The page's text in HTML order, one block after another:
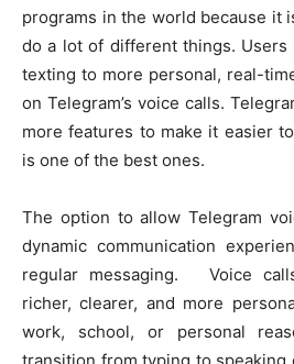
programs in the world because it
do a lot of different things. Users
texting to more personal, real-
on Telegram’s voice calls.
more features to make it easier
is one of the best ones.
The option to allow Telegram
dynamic communication
regular messaging. Voice
richer, clearer, and more
work, school, or personal